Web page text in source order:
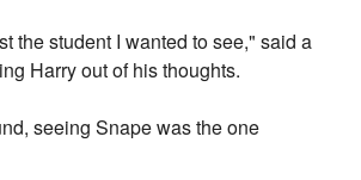
the student I wanted to see," said a
Harry out of his thoughts.
seeing Snape was the one